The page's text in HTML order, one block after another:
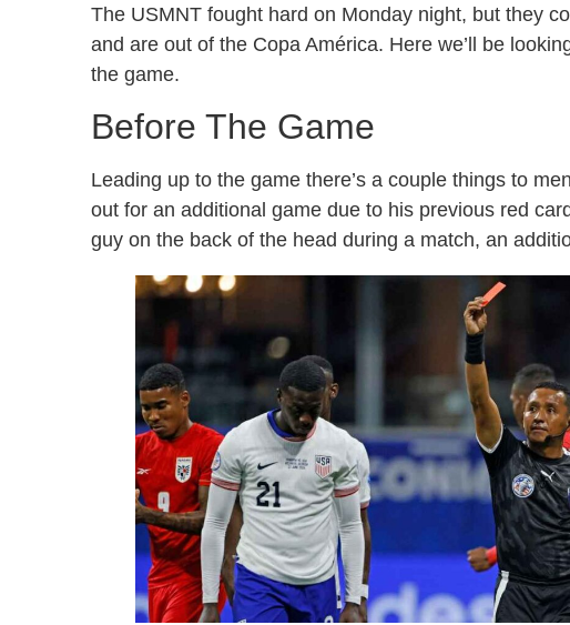
The USMNT fought hard on Monday night, but they
and are out of the Copa América. Here we’ll be
the game.
Before The Game
Leading up to the game there’s a couple things to
out for an additional game due to his previous red
guy on the back of the head during a match, an